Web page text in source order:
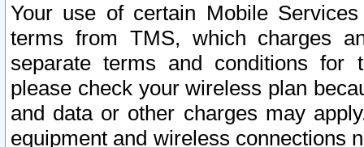
Your use of certain Mobile
terms from TMS, which charges
separate terms and conditions for
please check your wireless plan
and data or other charges may
equipment and wireless connections